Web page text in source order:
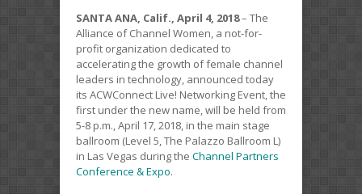
SANTA ANA, Calif., April 4, 2018– The
Alliance of Channel Women, a not-for-
profit organization dedicated to
accelerating the growth of female channel
leaders in technology, announced today
its ACWConnect Live! Networking Event, the
first under the new name, will be held from
5-8 p.m., April 17, 2018, in the main stage
ballroom (Level 5, The Palazzo Ballroom L)
in Las Vegas during the Channel Partners
Conference & Expo.